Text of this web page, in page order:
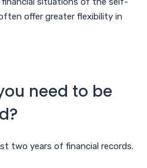
offer greater flexibility in
need to be
two years of financial records.